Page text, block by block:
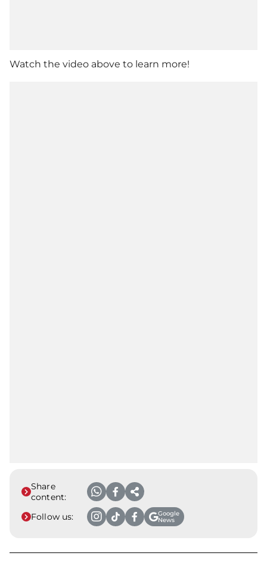
Watch the video above to learn more!
Share
content:
Follow us:
Google
News